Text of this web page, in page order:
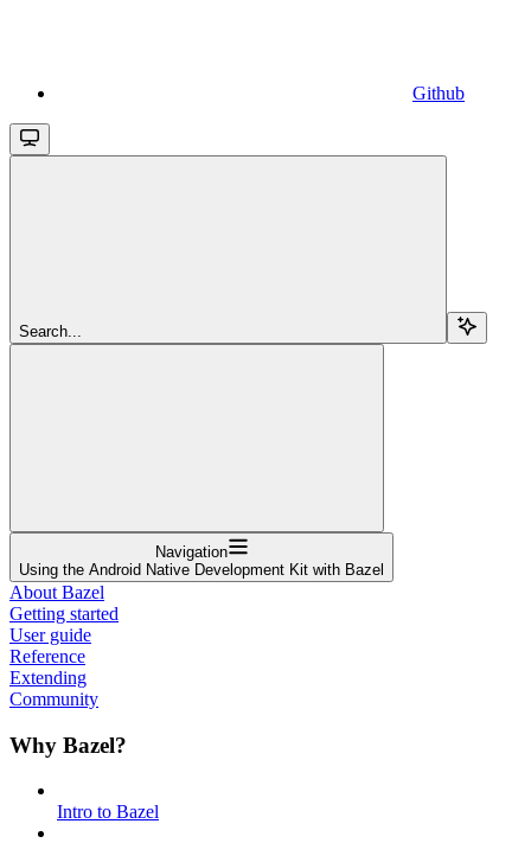
Github
Search...
Navigation
Using the Android Native Development Kit with Bazel
About Bazel
Getting started
User guide
Reference
Extending
Community
Why Bazel?
Intro to Bazel